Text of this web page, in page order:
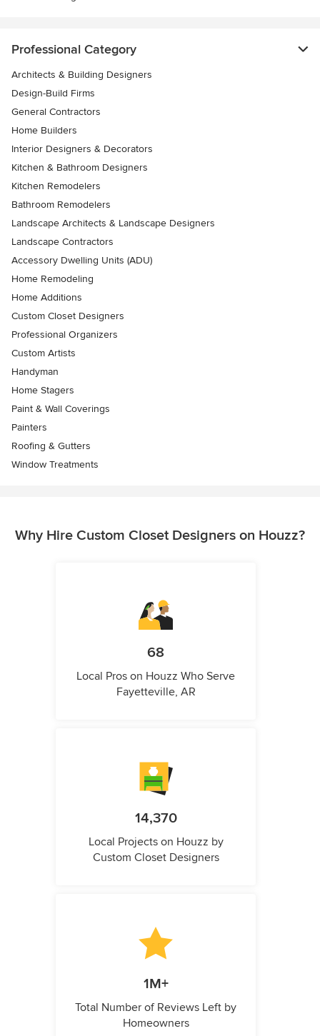
Professional Category
Architects & Building Designers
Design-Build Firms
General Contractors
Home Builders
Interior Designers & Decorators
Kitchen & Bathroom Designers
Kitchen Remodelers
Bathroom Remodelers
Landscape Architects & Landscape Designers
Landscape Contractors
Accessory Dwelling Units (ADU)
Home Remodeling
Home Additions
Custom Closet Designers
Professional Organizers
Custom Artists
Handyman
Home Stagers
Paint & Wall Coverings
Painters
Roofing & Gutters
Window Treatments
Why Hire Custom Closet Designers on Houzz?
68
Local Pros on Houzz Who Serve
Fayetteville, AR
14,370
Local Projects on Houzz by
Custom Closet Designers
1M+
Total Number of Reviews Left by
Homeowners